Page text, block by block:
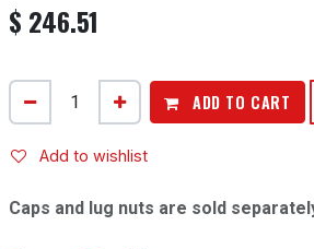
$ 246.51
ADD TO CART
Add to wishlist
Caps and lug nuts are sold